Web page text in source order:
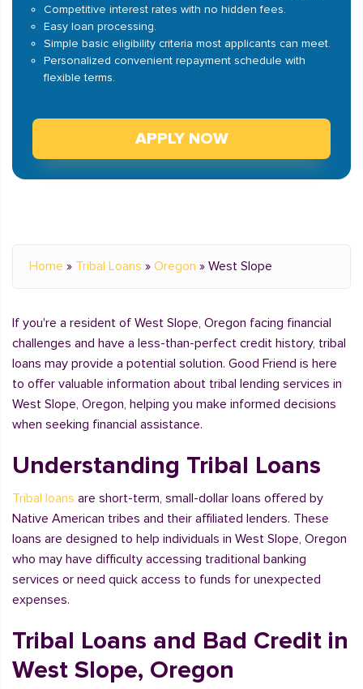
Competitive interest rates with no hidden fees.
Easy loan processing.
Simple basic eligibility criteria most applicants can meet.
Personalized convenient repayment schedule with
flexible terms.
APPLY NOW
Home » Tribal Loans » Oregon » West Slope
If you're a resident of West Slope, Oregon facing financial
challenges and have a less-than-perfect credit history, tribal
loans may provide a potential solution. Good Friend is here
to offer valuable information about tribal lending services in
West Slope, Oregon, helping you make informed decisions
when seeking financial assistance.
Understanding Tribal Loans
Tribal loans are short-term, small-dollar loans offered by
Native American tribes and their affiliated lenders. These
loans are designed to help individuals in West Slope, Oregon
who may have difficulty accessing traditional banking
services or need quick access to funds for unexpected
expenses.
Tribal Loans and Bad Credit in
West Slope, Oregon